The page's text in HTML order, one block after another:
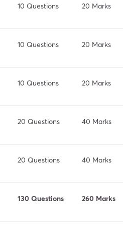
10 Questions 20 Marks
10 Questions 20 Marks
10 Questions 20 Marks
20 Questions 40 Marks
20 Questions 40 Marks
130 Questions 260 Marks